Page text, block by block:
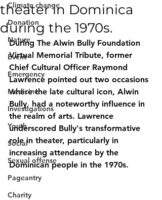
Climate change
Donation
Nature
Event
Emergency
Medicine
Investigations
Youth
Social
Sexual offense
Pageantry
Charity
theater in Dominica
during the 1970s.
During The Alwin Bully Foundation
Virtual Memorial Tribute, former
Chief Cultural Officer Raymond
Lawrence pointed out two occasions
where the late cultural icon, Alwin
Bully, had a noteworthy influence in
the realm of arts. Lawrence
underscored Bully's transformative
role in theater, particularly in
increasing attendance by the
Dominican people in the 1970s.